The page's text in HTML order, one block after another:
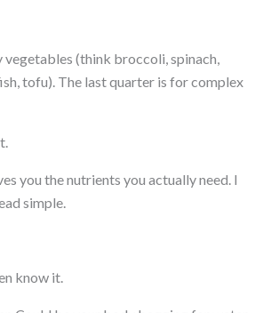
(think broccoli, spinach,
tofu). The last quarter is for complex
you the nutrients you actually need. I
simple.
know it.